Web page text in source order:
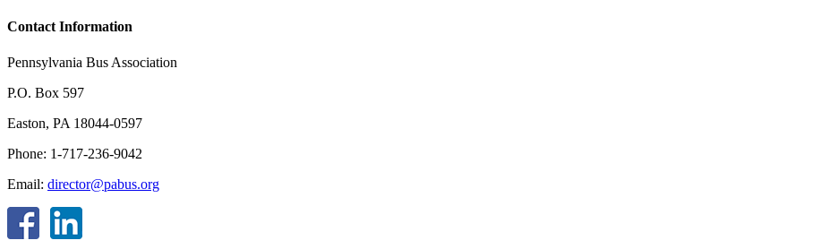
Contact Information
Pennsylvania Bus Association
P.O. Box 597
Easton, PA 18044-0597
Phone: 1-717-236-9042
Email: director@pabus.org